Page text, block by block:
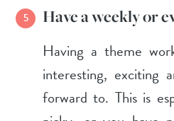
Have a weekly or
Having a theme
interesting, exciting
forward to. This is